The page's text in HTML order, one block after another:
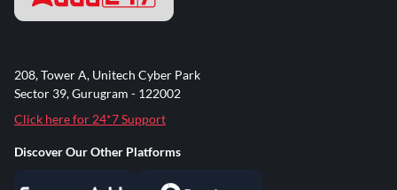
208, Tower A, Unitech Cyber Park
Sector 39, Gurugram - 122002
Click here for 24*7 Support
Discover Our Other Platforms